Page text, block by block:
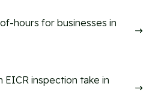
$
hours for businesses in
$
EICR inspection take in